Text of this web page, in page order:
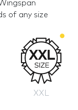
of any size
XXL